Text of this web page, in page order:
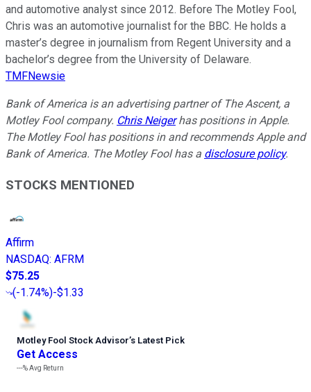
and automotive analyst since 2012. Before The Motley Fool,
Chris was an automotive journalist for the BBC. He holds a
master’s degree in journalism from Regent University and a
bachelor’s degree from the University of Delaware.
TMFNewsie
Bank of America is an advertising partner of The Ascent, a
Motley Fool company. Chris Neigerhas positions in Apple.
The Motley Fool has positions in and recommends Apple and
Bank of America. The Motley Fool has a disclosure policy.
STOCKS MENTIONED
Affirm
NASDAQ: AFRM
$75.25
(-1.74%)-$1.33
Motley Fool Stock Advisor’s Latest Pick
Get Access
---%Avg Return